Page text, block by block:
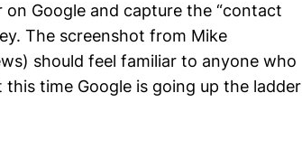
Google and capture the “contact
The screenshot from Mike
should feel familiar to anyone who
time Google is going up the ladder